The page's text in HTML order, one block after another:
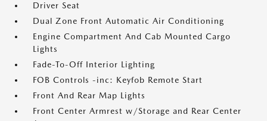
Driver Seat
Dual Zone Front Automatic Air Conditioning
Engine Compartment And Cab Mounted Cargo
Lights
Fade-To-Off Interior Lighting
FOB Controls -inc: Keyfob Remote Start
Front And Rear Map Lights
Front Center Armrest w/Storage and Rear Center